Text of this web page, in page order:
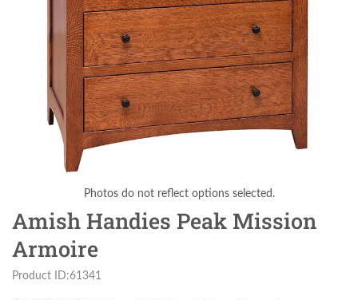
Photos do not reflect options selected.
Amish Handies Peak Mission
Armoire
Product ID:61341